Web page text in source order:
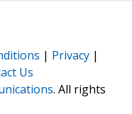
| Privacy |
Us
. All rights